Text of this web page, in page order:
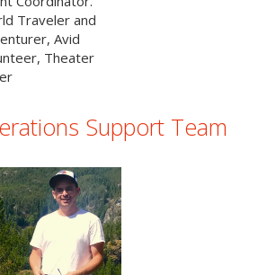
Traveler and
Avid
Theater
Support Team